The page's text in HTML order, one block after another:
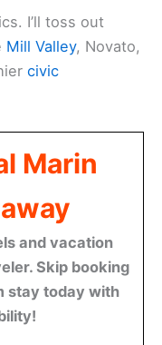
I’ll toss out
Mill Valley, Novato,
civic
Marin
and vacation
Skip booking
stay today with